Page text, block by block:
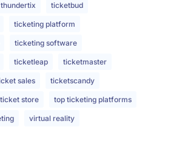
thundertix ticketbud
ticketing platform
ticketing software
ticketleap ticketmaster
sales ticketscandy
ticket store top ticketing platforms
virtual reality